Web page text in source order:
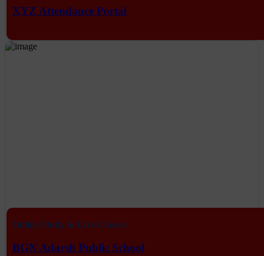
XYZ Attendance Portal
Online Study & Live Classes
BGN Adarsh Public School